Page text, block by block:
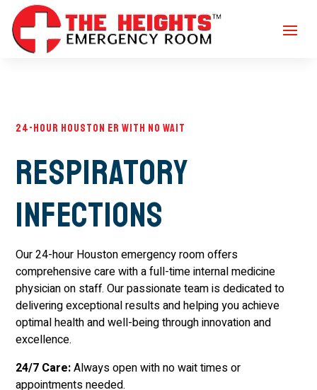
24-Hour Houston ER with No Wait
Respiratory
Infections
Our 24-hour Houston emergency room offers
comprehensive care with a full-time internal medicine
physician on staff. Our passionate team is dedicated to
delivering exceptional results and helping you achieve
optimal health and well-being through innovation and
excellence.
24/7 Care:Always open with no wait times or
appointments needed.